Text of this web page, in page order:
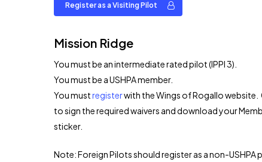
Register as a Visiting Pilot
Mission Ridge
You must be an intermediate rated pilot (IPPI 3).
You must be a USHPA member.
You mustregisterwith the Wings of Rogallo website.
to sign the required waivers and download your
sticker.
Note: Foreign Pilots should register as a non-